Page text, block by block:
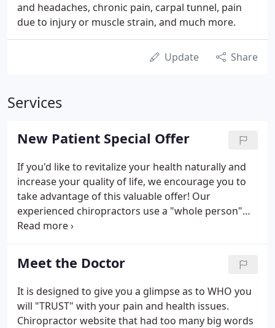
and headaches, chronic pain, carpal tunnel, pain
due to injury or muscle strain, and much more.
Update Share
Services
New Patient Special Offer
If you'd like to revitalize your health naturally and
increase your quality of life, we encourage you to
take advantage of this valuable offer! Our
experienced chiropractors use a "whole person"
approach to chiropractic care and wellness. This
their particular wellness needs, then craft
personalized care plans to help them achieve the
highest quality of life. There is NO OBLIGATION! We
would love to see if we can help you before you
make a financial commitment to further treatment.
Meet the Doctor
It is designed to give you a glimpse as to WHO you
will "TRUST" with your pain and health issues.
Chiropractor website that had too many big words